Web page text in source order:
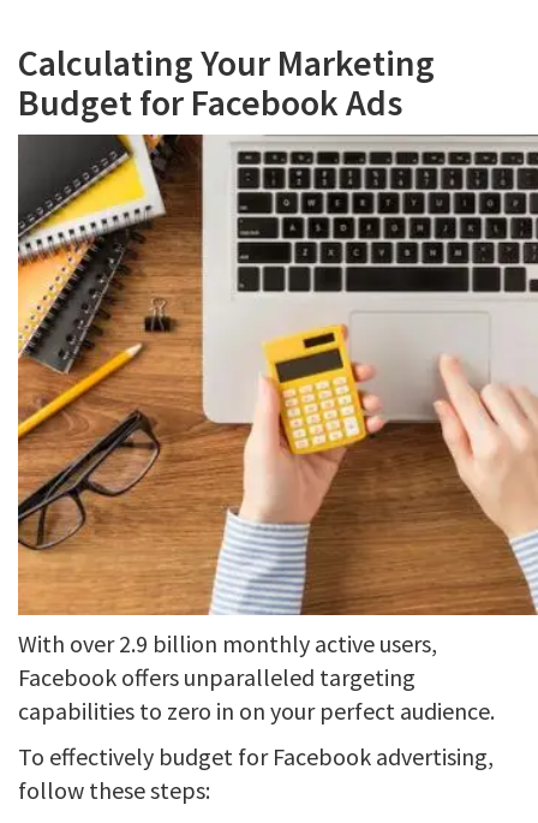
Calculating Your Marketing
Budget for Facebook Ads
With over 2.9 billion monthly active users,
Facebook offers unparalleled targeting
capabilities to zero in on your perfect audience.
To effectively budget for Facebook advertising,
follow these steps: